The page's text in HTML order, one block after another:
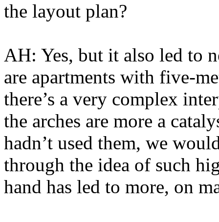
the layout plan?
AH: Yes, but it also led to
are apartments with five-
there’s a very complex
the arches are more a
hadn’t used them, we
through the idea of such
hand has led to more, on